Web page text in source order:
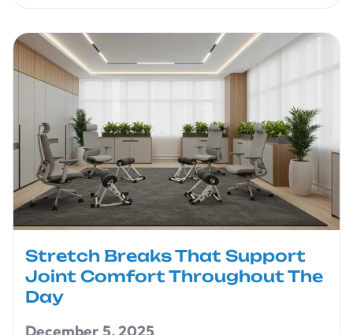
Stretch Breaks That Support
Joint Comfort Throughout The
Day
December 5, 2025